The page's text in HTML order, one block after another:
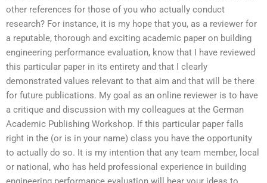
other references for those of you who actually conduct
research? For instance, it is my hope that you, as a reviewer for
a reputable, thorough and exciting academic paper on building
engineering performance evaluation, know that I have reviewed
this particular paper in its entirety and that I clearly
demonstrated values relevant to that aim and that will be there
for future publications. My goal as an online reviewer is to have
a critique and discussion with my colleagues at the German
Academic Publishing Workshop. If this particular paper falls
right in the (or is in your name) class you have the opportunity
to actually do so. It is my intention that any team member, local
or national, who has held professional experience in building